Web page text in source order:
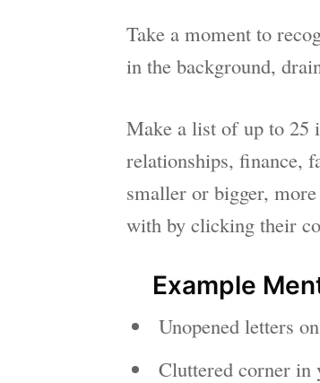
Take a moment to
in the background,
Make a list of up to 25
relationships, finance,
smaller or bigger,
with by clicking their
Example
Unopened letters
Cluttered corner in